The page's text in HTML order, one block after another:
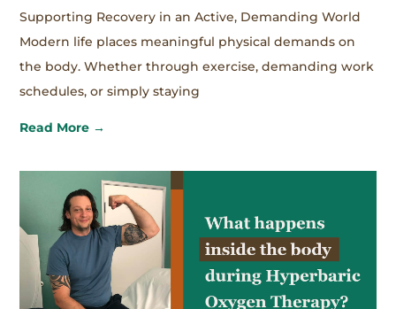
Supporting Recovery in an Active, Demanding World
Modern life places meaningful physical demands on
the body. Whether through exercise, demanding work
schedules, or simply staying
Read More →